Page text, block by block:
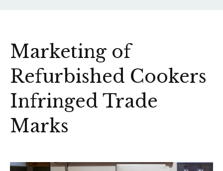
Marketing of
Refurbished Cookers
Infringed Trade
Marks